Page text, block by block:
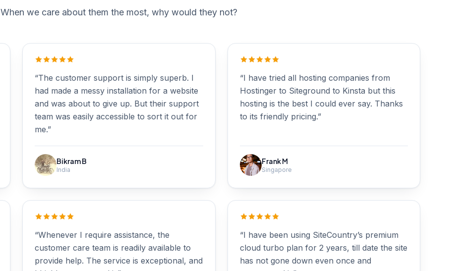
When we care about them the most, why would they not?
“The customer support is simply superb. I
had made a messy installation for a website
and was about to give up. But their support
team was easily accessible to sort it out for
me.”
Bikram B
India
“I have tried all hosting companies from
Hostinger to Siteground to Kinsta but this
hosting is the best I could ever say. Thanks
to its friendly pricing.”
Frank M
Singapore
“Whenever I require assistance, the
customer care team is readily available to
provide help. The service is exceptional, and
“I have been using SiteCountry’s premium
cloud turbo plan for 2 years, till date the site
has not gone down even once and